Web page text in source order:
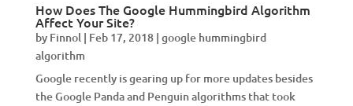
How Does The Google Hummingbird Algorithm
Affect Your Site?
by Finnol| Feb 17, 2018| google hummingbird
algorithm
Google recently is gearing up for more updates besides
the Google Panda and Penguin algorithms that took